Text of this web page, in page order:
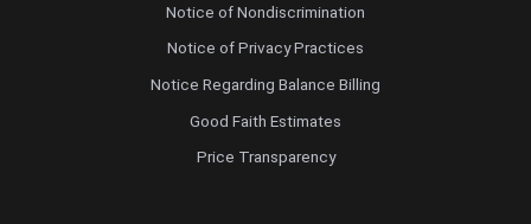
Notice of Nondiscrimination
Notice of Privacy Practices
Notice Regarding Balance Billing
Good Faith Estimates
Price Transparency